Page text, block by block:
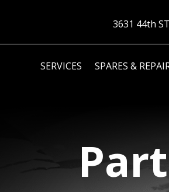
3631 44th
SERVICES SPARES &